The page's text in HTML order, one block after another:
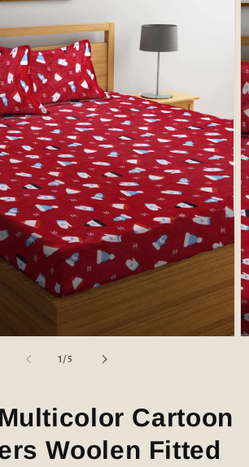
1 /
of5
Cartoon
Woolen Fitted